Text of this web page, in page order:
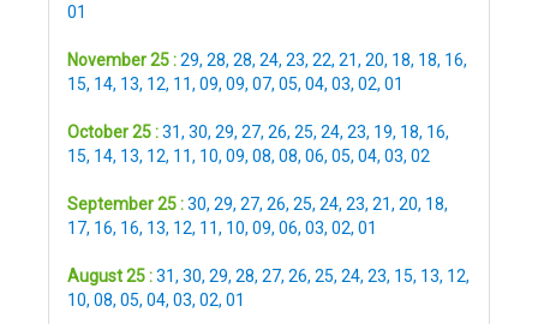
01
November 25 :29, 28, 28, 24, 23, 22, 21, 20, 18, 18, 16,
15, 14, 13, 12, 11, 09, 09, 07, 05, 04, 03, 02, 01
October 25 :31, 30, 29, 27, 26, 25, 24, 23, 19, 18, 16,
15, 14, 13, 12, 11, 10, 09, 08, 08, 06, 05, 04, 03, 02
September 25 :30, 29, 27, 26, 25, 24, 23, 21, 20, 18,
17, 16, 16, 13, 12, 11, 10, 09, 06, 03, 02, 01
August 25 :31, 30, 29, 28, 27, 26, 25, 24, 23, 15, 13, 12,
10, 08, 05, 04, 03, 02, 01